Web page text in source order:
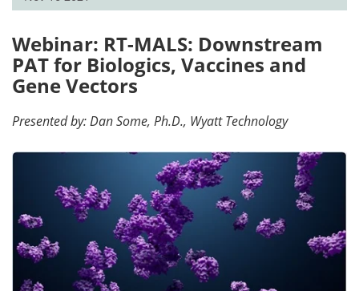
Posters Podcasts
Videos
Health & Personal Care Contact
Advertise
Search Become a Member
Webinar: RT-MALS: Downstream
PAT for Biologics, Vaccines and
Gene Vectors
Presented by: Dan Some, Ph.D., Wyatt Technology